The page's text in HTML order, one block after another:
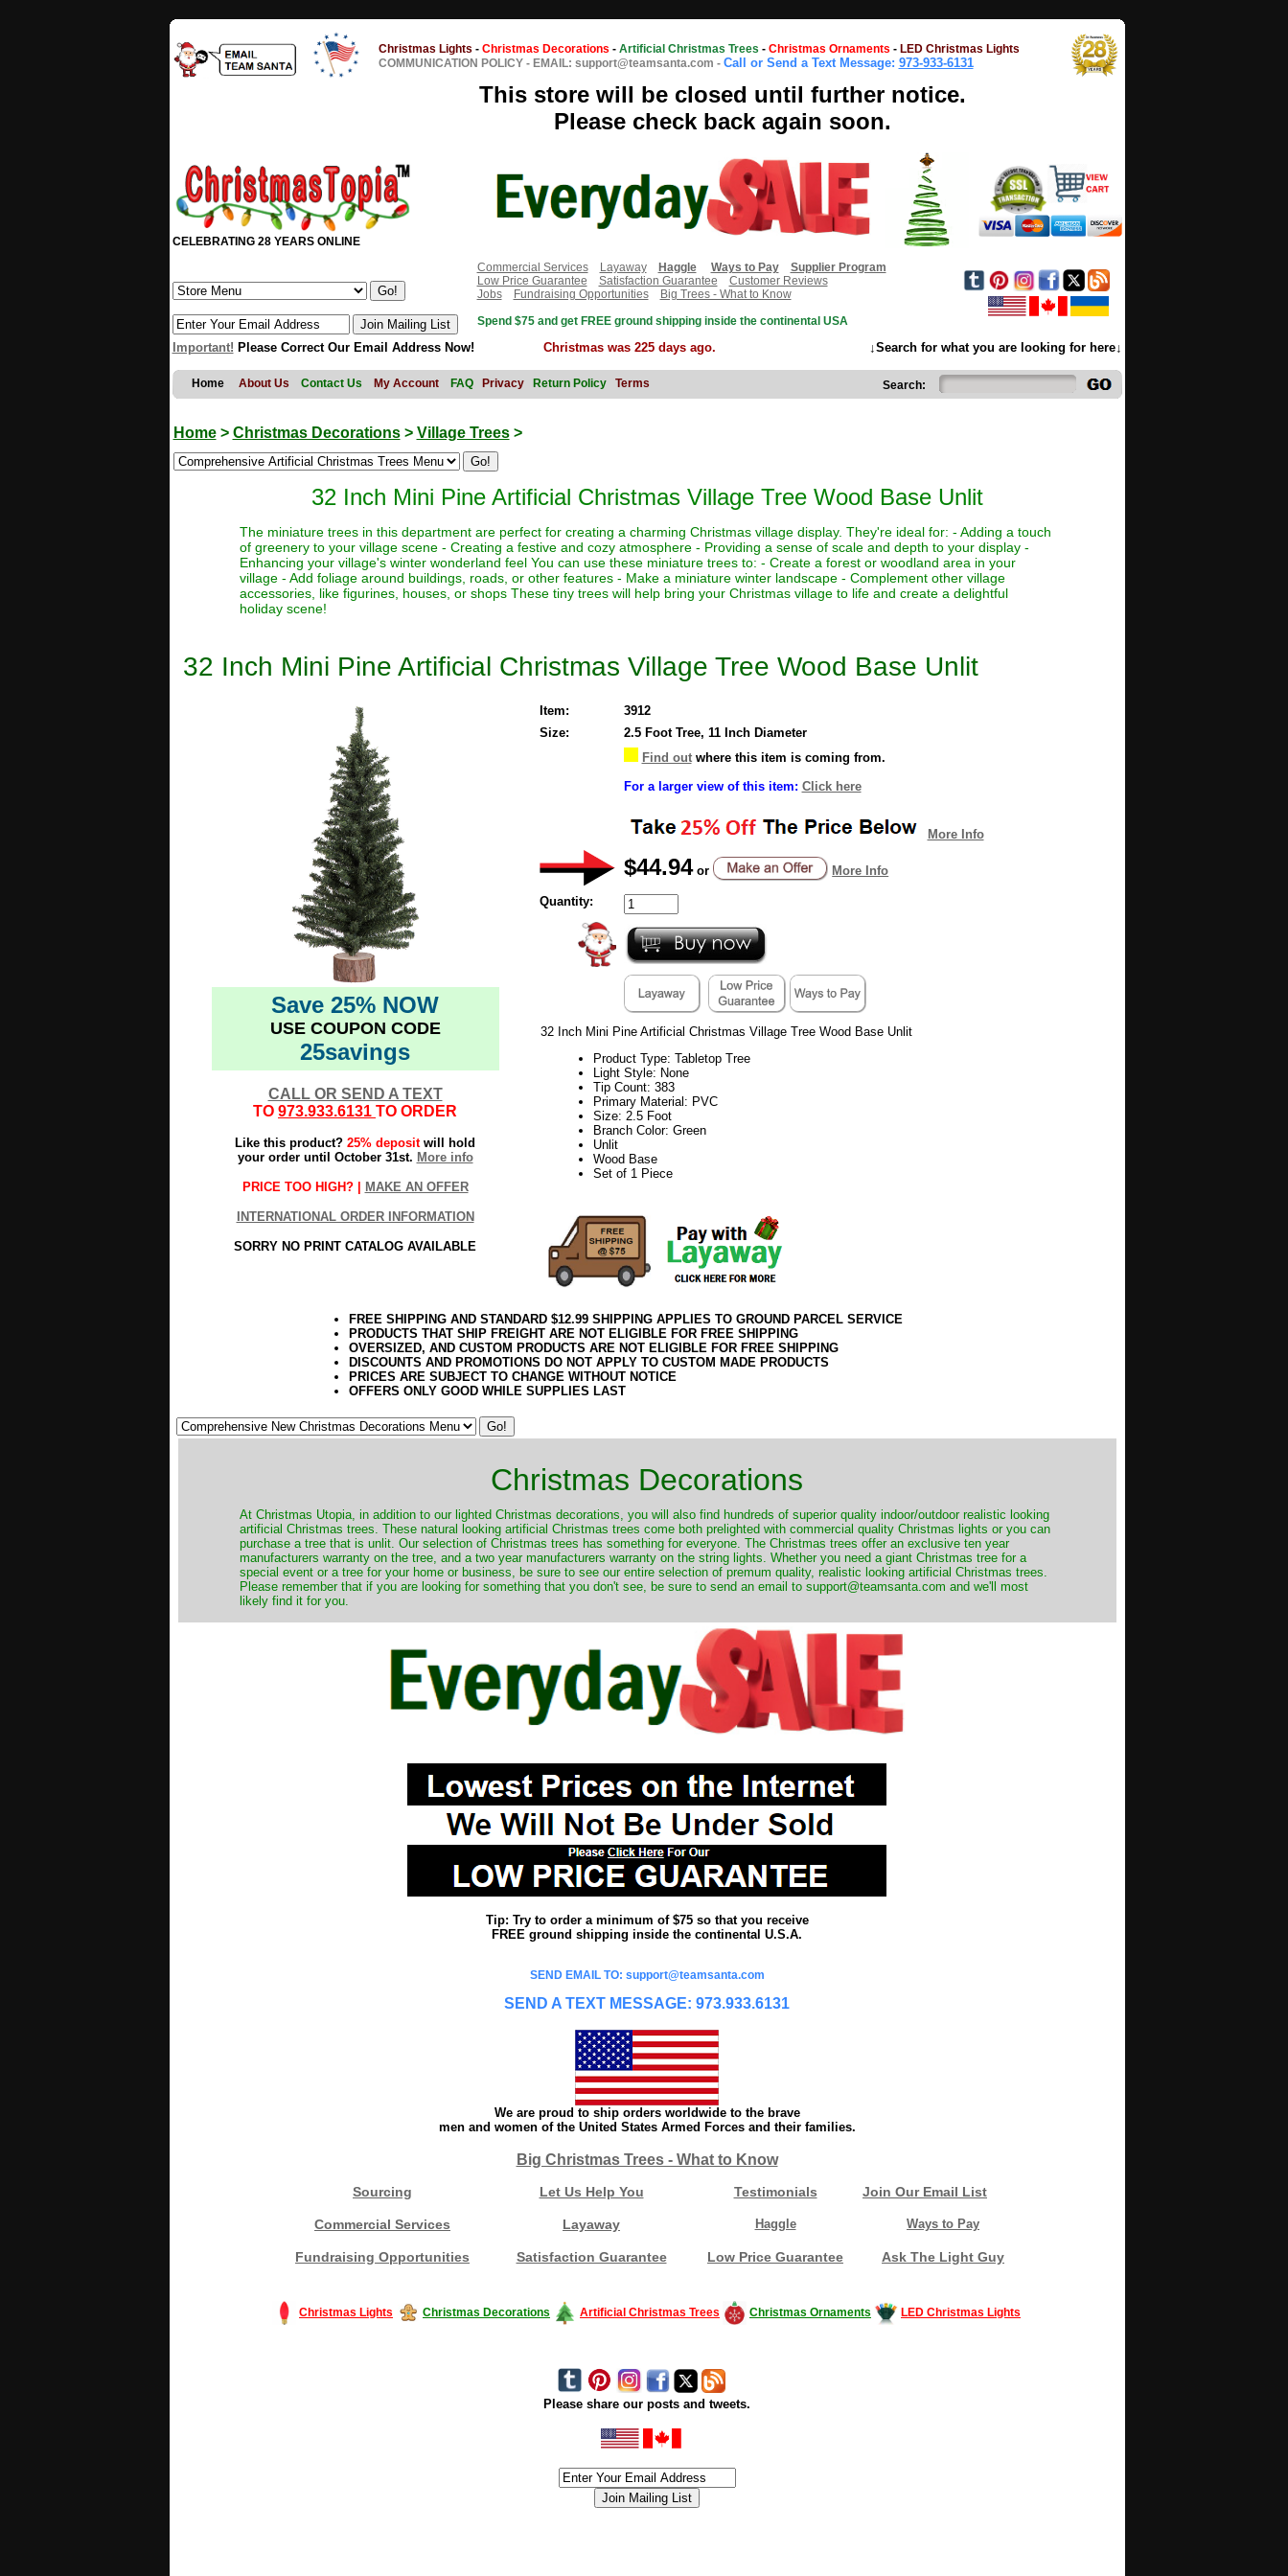
Christmas Lights - Christmas Decorations - Artificial Christmas Trees - Christmas Ornaments - LED Christmas Lights
COMMUNICATION POLICY - EMAIL: support@teamsanta.com - Call or Send a Text Message: 973-933-6131
This store will be closed until further notice.
Please check back again soon.
CELEBRATING 28 YEARS ONLINE
Commercial Services
Layaway Haggle Ways to Pay
Supplier Program
Low Price Guarantee
Satisfaction Guarantee
Customer Reviews
Jobs
Fundraising Opportunities
Big Trees - What to Know
Spend $75 and get FREE ground shipping inside the continental USA
Important! Please Correct Our Email Address Now! Christmas was 225 days ago. ↓Search for what you are looking for here↓
Home About Us Contact Us My Account FAQ Privacy Return Policy Terms Search:
Home> Christmas Decorations> Village Trees>
32 Inch Mini Pine Artificial Christmas Village Tree Wood Base Unlit
The miniature trees in this department are perfect for creating a charming Christmas village display. They're ideal for: - Adding a touch
of greenery to your village scene - Creating a festive and cozy atmosphere - Providing a sense of scale and depth to your display -
Enhancing your village's winter wonderland feel You can use these miniature trees to: - Create a forest or woodland area in your
village - Add foliage around buildings, roads, or other features - Make a miniature winter landscape - Complement other village
accessories, like figurines, houses, or shops These tiny trees will help bring your Christmas village to life and create a delightful
holiday scene!
32 Inch Mini Pine Artificial Christmas Village Tree Wood Base Unlit
Save 25% NOW
USE COUPON CODE
25savings
CALL OR SEND A TEXT
TO 973.933.6131 TO ORDER
Like this product? 25% depositwill hold
your order until October 31st. More info
PRICE TOO HIGH? | MAKE AN OFFER
INTERNATIONAL ORDER INFORMATION
SORRY NO PRINT CATALOG AVAILABLE
Item:
3912
Size:
2.5 Foot Tree, 11 Inch Diameter
Find outwhere this item is coming from.
For a larger view of this item: Click here
More Info
$44.94 or More Info
Quantity:
32 Inch Mini Pine Artificial Christmas Village Tree Wood Base Unlit
Product Type: Tabletop Tree
Light Style: None
Tip Count: 383
Primary Material: PVC
Size: 2.5 Foot
Branch Color: Green
Unlit
Wood Base
Set of 1 Piece
FREE SHIPPING AND STANDARD $12.99 SHIPPING APPLIES TO GROUND PARCEL SERVICE
PRODUCTS THAT SHIP FREIGHT ARE NOT ELIGIBLE FOR FREE SHIPPING
OVERSIZED, AND CUSTOM PRODUCTS ARE NOT ELIGIBLE FOR FREE SHIPPING
DISCOUNTS AND PROMOTIONS DO NOT APPLY TO CUSTOM MADE PRODUCTS
PRICES ARE SUBJECT TO CHANGE WITHOUT NOTICE
OFFERS ONLY GOOD WHILE SUPPLIES LAST
Christmas Decorations
​At Christmas Utopia, in addition to our lighted Christmas decorations, you will also find hundreds of superior quality indoor/outdoor realistic looking
artificial Christmas trees. These natural looking artificial Christmas trees come both prelighted with commercial quality Christmas lights or you can
purchase a tree that is unlit. Our selection of Christmas trees has something for everyone. The Christmas trees offer an exclusive ten year
manufacturers warranty on the tree, and a two year manufacturers warranty on the string lights. Whether you need a giant Christmas tree for a
special event or a tree for your home or business, be sure to see our entire selection of premum quality, realistic looking artificial Christmas trees.
Please remember that if you are looking for something that you don't see, be sure to send an email to support@teamsanta.com and we'll most
likely find it for you.
Tip: Try to order a minimum of $75 so that you receive
FREE ground shipping inside the continental U.S.A.
SEND EMAIL TO: support@teamsanta.com
SEND A TEXT MESSAGE: 973.933.6131
We are proud to ship orders worldwide to the brave
men and women of the United States Armed Forces and their families.
Big Christmas Trees - What to Know
Sourcing Let Us Help You Testimonials Join Our Email List
Commercial Services Layaway Haggle Ways to Pay
Fundraising Opportunities Satisfaction Guarantee Low Price Guarantee Ask The Light Guy
Christmas Lights Christmas Decorations Artificial Christmas Trees Christmas Ornaments LED Christmas Lights
Please share our posts and tweets.